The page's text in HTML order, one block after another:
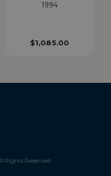
1994
$1,085.00
Reserved.